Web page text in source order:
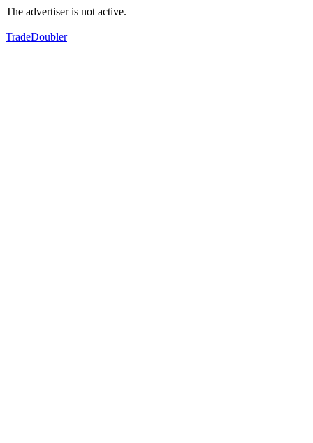
The advertiser is not active.
TradeDoubler